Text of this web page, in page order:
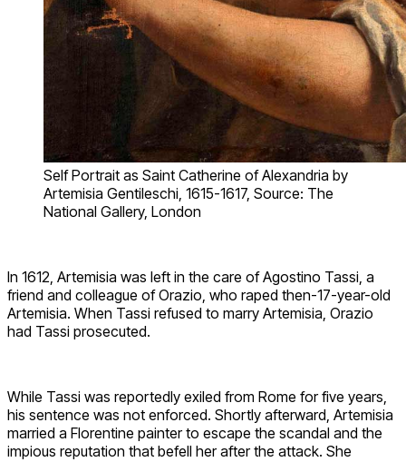
Self Portrait as Saint Catherine of Alexandria by
Artemisia Gentileschi, 1615-1617, Source: The
National Gallery, London
In 1612, Artemisia was left in the care of Agostino Tassi, a
friend and colleague of Orazio, who raped then-17-year-old
Artemisia. When Tassi refused to marry Artemisia, Orazio
had Tassi prosecuted.
While Tassi was reportedly exiled from Rome for five years,
his sentence was not enforced. Shortly afterward, Artemisia
married a Florentine painter to escape the scandal and the
impious reputation that befell her after the attack. She